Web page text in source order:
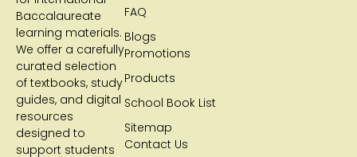
Baccalaureate
learning materials.
We offer a carefully
curated selection
of textbooks, study
guides, and digital
resources
designed to
support students
FAQ
Blogs
Promotions
Products
School Book List
Sitemap
Contact Us